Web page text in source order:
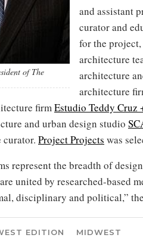
of The
and assistant
curator and
for the
architecture
architecture
architecture
firmEstudio Teddy Cruz
and urban design studio
curator. Project Projects was
represent the breadth of
united by researched-based
disciplinary and political,”
EDITION MIDWEST